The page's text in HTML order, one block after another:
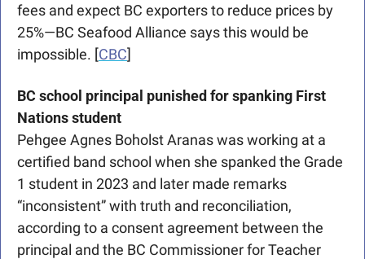
fees and expect BC exporters to reduce prices by
25%—BC Seafood Alliance says this would be
impossible. [CBC]
BC school principal punished for spanking First
Nations student
Pehgee Agnes Boholst Aranas was working at a
certified band school when she spanked the Grade
1 student in 2023 and later made remarks
“inconsistent” with truth and reconciliation,
according to a consent agreement between the
principal and the BC Commissioner for Teacher